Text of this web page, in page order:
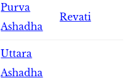
Purva
Ashadha
Revati
Uttara
Ashadha